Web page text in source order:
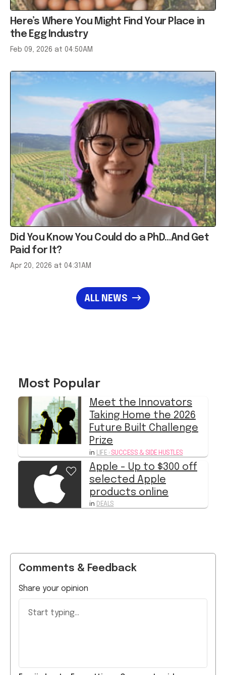
Here’s Where You Might Find Your Place in
the Egg Industry
Feb 09, 2026 at 04:50AM
Did You Know You Could do a PhD…And Get
Paid for It?
Apr 20, 2026 at 04:31AM
ALL NEWS
Meet the Innovators
Future Built Challenge
Prize
inLIFE›SUCCESS & SIDE HUSTLES
Apple - Up to $300 off
selected Apple
products online
inDEALS
Share your opinion
Start typing...